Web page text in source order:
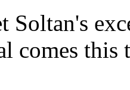
Soltan's
comes this